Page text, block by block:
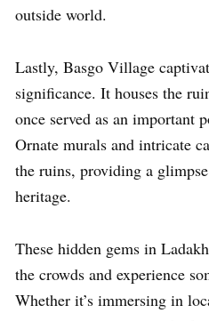
outside world.
Lastly, Basgo Village
significance. It houses the
once served as an important
Ornate murals and intricate
the ruins, providing a
heritage.
These hidden gems in
the crowds and experience
Whether it’s immersing in